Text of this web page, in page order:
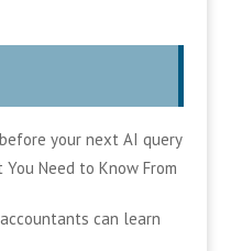
your next AI query
Need to Know From
can learn